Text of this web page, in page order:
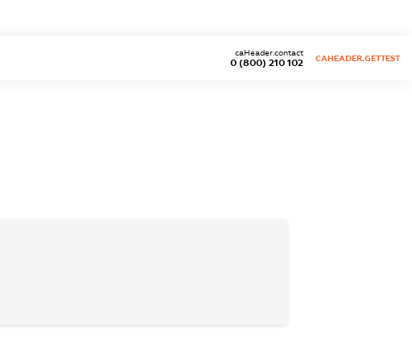
0 (800) 210 102
caHeader.contact
CAHEADER.GETTEST